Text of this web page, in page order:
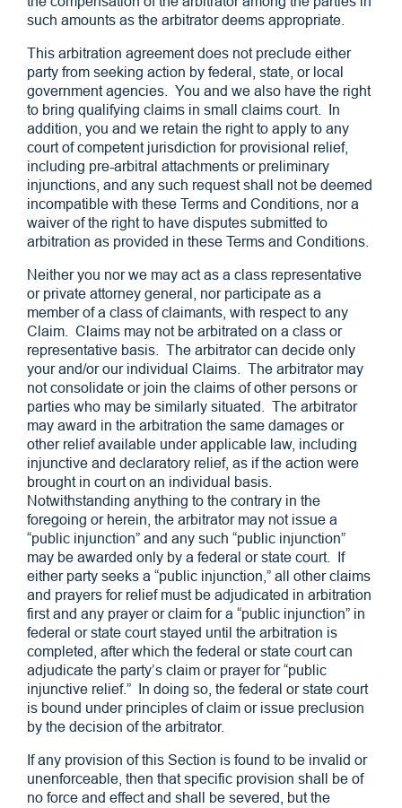
such amounts as the arbitrator deems appropriate.
This arbitration agreement does not preclude either
party from seeking action by federal, state, or local
government agencies. You and we also have the right
to bring qualifying claims in small claims court. In
addition, you and we retain the right to apply to any
court of competent jurisdiction for provisional relief,
including pre-arbitral attachments or preliminary
injunctions, and any such request shall not be deemed
incompatible with these Terms and Conditions, nor a
waiver of the right to have disputes submitted to
arbitration as provided in these Terms and Conditions.
Neither you nor we may act as a class representative
or private attorney general, nor participate as a
member of a class of claimants, with respect to any
Claim. Claims may not be arbitrated on a class or
representative basis. The arbitrator can decide only
your and/or our individual Claims. The arbitrator may
not consolidate or join the claims of other persons or
parties who may be similarly situated. The arbitrator
may award in the arbitration the same damages or
other relief available under applicable law, including
injunctive and declaratory relief, as if the action were
brought in court on an individual basis.
Notwithstanding anything to the contrary in the
foregoing or herein, the arbitrator may not issue a
“public injunction” and any such “public injunction”
may be awarded only by a federal or state court. If
either party seeks a “public injunction,” all other claims
and prayers for relief must be adjudicated in arbitration
first and any prayer or claim for a “public injunction” in
federal or state court stayed until the arbitration is
completed, after which the federal or state court can
adjudicate the party’s claim or prayer for “public
injunctive relief.” In doing so, the federal or state court
is bound under principles of claim or issue preclusion
by the decision of the arbitrator.
If any provision of this Section is found to be invalid or
unenforceable, then that specific provision shall be of
no force and effect and shall be severed, but the